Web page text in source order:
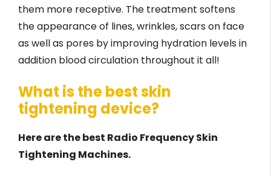
them more receptive. The treatment softens
the appearance of lines, wrinkles, scars on face
as well as pores by improving hydration levels in
addition blood circulation throughout it all!
What is the best skin
tightening device?
Here are the best Radio Frequency Skin
Tightening Machines.